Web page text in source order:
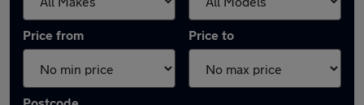
Price from Price to